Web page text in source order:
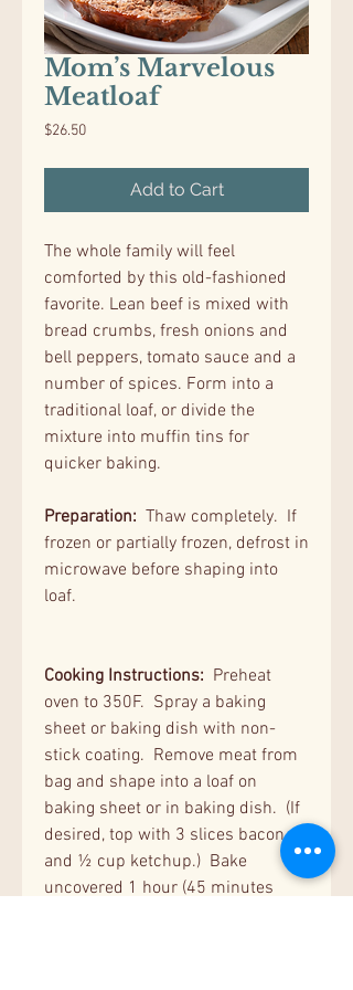
Mom’s Marvelous
Meatloaf
$26.50Price
Add to Cart
The whole family will feel
comforted by this old-fashioned
favorite. Lean beef is mixed with
bread crumbs, fresh onions and
bell peppers, tomato sauce and a
number of spices. Form into a
traditional loaf, or divide the
mixture into muffin tins for
quicker baking.
Preparation: Thaw completely. If
frozen or partially frozen, defrost in
microwave before shaping into
loaf.
Cooking Instructions: Preheat
oven to 350F. Spray a baking
sheet or baking dish with non-
stick coating. Remove meat from
bag and shape into a loaf on
baking sheet or in baking dish. (If
desired, top with 3 slices bacon
and ½ cup ketchup.) Bake
uncovered 1 hour (45 minutes